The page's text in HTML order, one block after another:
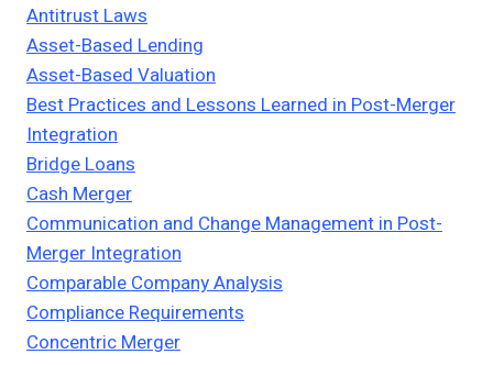
Antitrust Laws
Asset-Based Lending
Asset-Based Valuation
Best Practices and Lessons Learned in Post-Merger
Integration
Bridge Loans
Cash Merger
Communication and Change Management in Post-
Merger Integration
Comparable Company Analysis
Compliance Requirements
Concentric Merger